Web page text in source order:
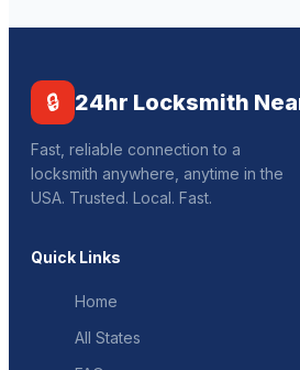
🔒 24hr Locksmith
Fast, reliable connection to a
locksmith anywhere, anytime in the
USA. Trusted. Local. Fast.
Quick Links
Home
All States